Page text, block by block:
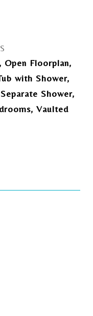
Open Floorplan,
with Shower,
Shower,
Vaulted